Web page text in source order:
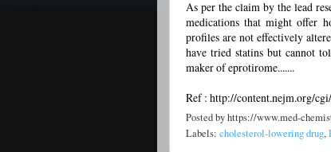
As per the claim by the lead
medications that might offer
profiles are not effectively
have tried statins but cannot
maker of eprotirome.......
Ref : http://content.nejm.org/
Posted byhttps://www.med-
Labels: cholesterol-lowering drug,